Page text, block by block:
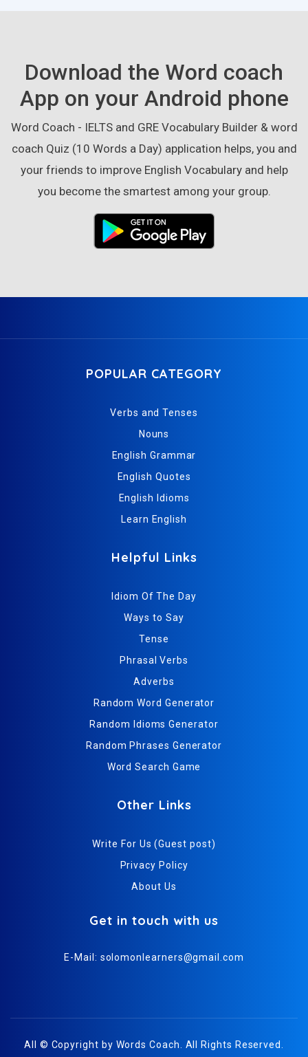
Download the Word coach
App on your Android phone
Word Coach - IELTS and GRE Vocabulary Builder & word
coach Quiz (10 Words a Day) application helps, you and
your friends to improve English Vocabulary and help
you become the smartest among your group.
POPULAR CATEGORY
Verbs and Tenses
Nouns
English Grammar
English Quotes
English Idioms
Learn English
Helpful Links
Idiom Of The Day
Ways to Say
Tense
Phrasal Verbs
Adverbs
Random Word Generator
Random Idioms Generator
Random Phrases Generator
Word Search Game
Other Links
Write For Us (Guest post)
Privacy Policy
About Us
Get in touch with us
E-Mail: solomonlearners@gmail.com
All © Copyright by Words Coach . All Rights Reserved.